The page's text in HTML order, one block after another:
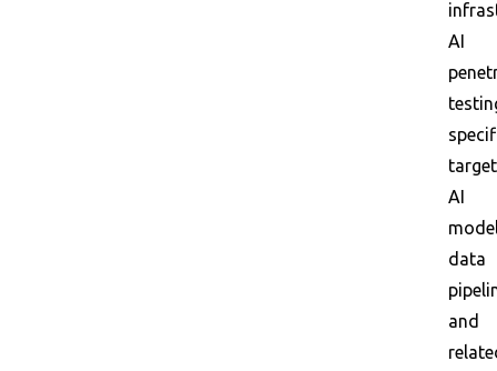
AI
AI
data
and